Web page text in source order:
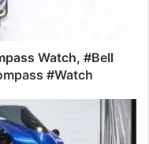
Watch, #Bell
#Watch